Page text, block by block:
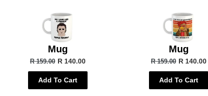
Mug
R 159.00 R 140.00
Add To Cart
Mug
R 159.00 R 140.00
Add To Cart